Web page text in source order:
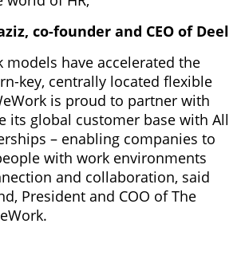
co-founder and CEO of Deel
models have accelerated the
key, centrally located flexible
is proud to partner with
its global customer base with All
– enabling companies to
with work environments
and collaboration, said
President and COO of The